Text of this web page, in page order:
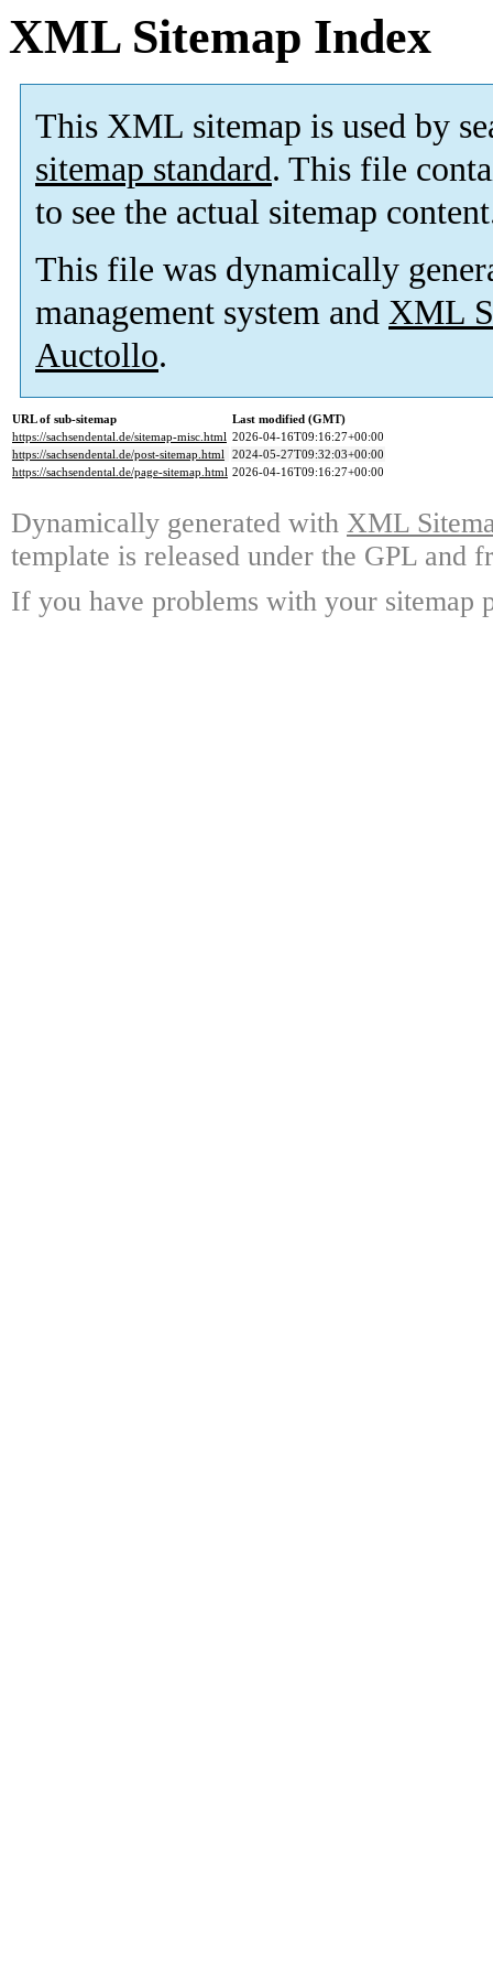
XML Sitemap Index
This XML sitemap is used by
sitemap standard. This file
to see the actual sitemap
This file was dynamically
management system and XML
Auctollo.
URL of sub-sitemap
Last modified (GMT)
https://sachsendental.de/sitemap-misc.html 2026-04-16T09:16:27+00:00
https://sachsendental.de/post-sitemap.html 2024-05-27T09:32:03+00:00
https://sachsendental.de/page-sitemap.html 2026-04-16T09:16:27+00:00
Dynamically generated with XML
template is released under the GPL and
If you have problems with your sitemap